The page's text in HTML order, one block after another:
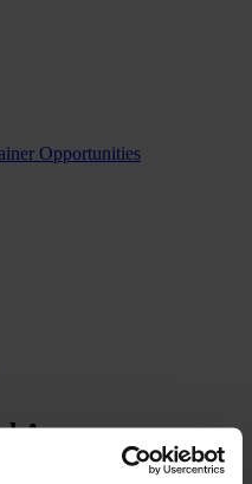
Opportunities
Awareness